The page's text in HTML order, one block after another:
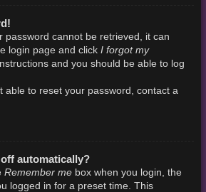
password cannot be retrieved, it can
login page and click I forgot my
and you should be able to log
able to reset your password, contact a
automatically?
Remember mebox when you login, the
logged in for a preset time. This